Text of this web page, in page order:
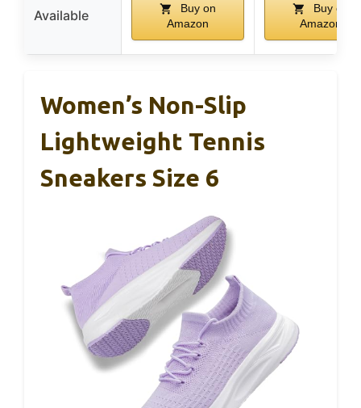
Available
Buy on
Amazon
Buy on
Amazon
Women’s Non-Slip
Lightweight Tennis
Sneakers Size 6